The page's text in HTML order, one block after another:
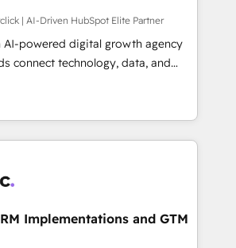
and strategic marketing,
our proprietary FLAIR framework
As a HubSpot Elite
creativity, and technology to help
smarter and grow stronger.
| AI-Driven HubSpot Elite Partner
AI-powered digital growth agency
connect technology, data, and
measurable results. Founded in
across Spain, LATAM, and
global companies in building
sales, and customer success
we combine human insight
team designs solutions
boost performance, and
Implementations and GTM